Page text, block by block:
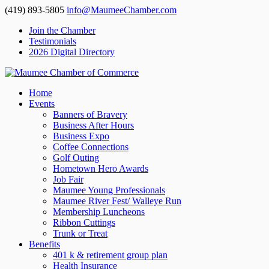
(419) 893-5805 info@MaumeeChamber.com
Join the Chamber
Testimonials
2026 Digital Directory
Home
Events
Banners of Bravery
Business After Hours
Business Expo
Coffee Connections
Golf Outing
Hometown Hero Awards
Job Fair
Maumee Young Professionals
Maumee River Fest/ Walleye Run
Membership Luncheons
Ribbon Cuttings
Trunk or Treat
Benefits
401 k & retirement group plan
Health Insurance